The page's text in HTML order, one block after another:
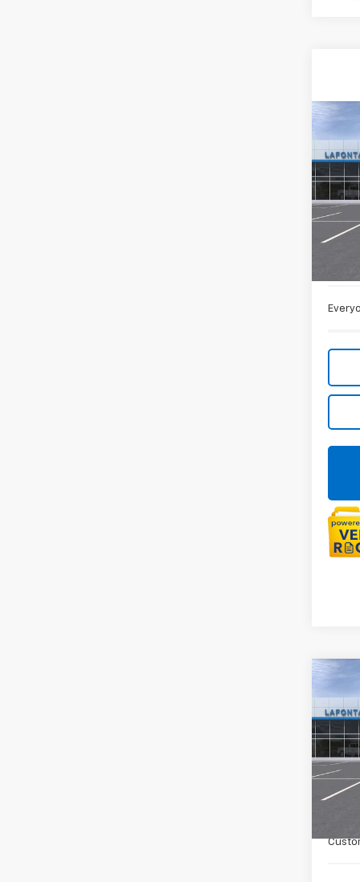
New
VIN:
In
MSRP:
Doc +
New
VIN:
In
MSRP: